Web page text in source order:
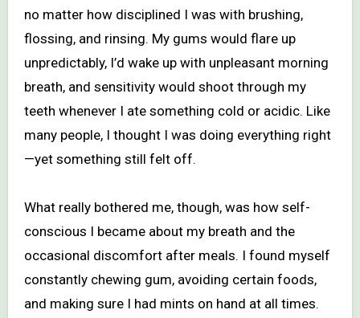
no matter how disciplined I was with brushing,
flossing, and rinsing. My gums would flare up
unpredictably, I’d wake up with unpleasant morning
breath, and sensitivity would shoot through my
teeth whenever I ate something cold or acidic. Like
many people, I thought I was doing everything right
—yet something still felt off.
What really bothered me, though, was how self-
conscious I became about my breath and the
occasional discomfort after meals. I found myself
constantly chewing gum, avoiding certain foods,
and making sure I had mints on hand at all times.